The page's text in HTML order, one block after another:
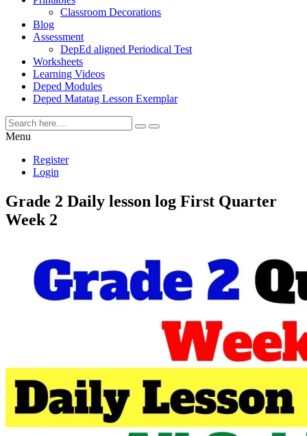
Classroom Decorations
Blog
Assessment
DepEd aligned Periodical Test
Worksheets
Learning Videos
Deped Modules
Deped Matatag Lesson Exemplar
Menu
Register
Login
Grade 2 Daily lesson log First Quarter
Week 2